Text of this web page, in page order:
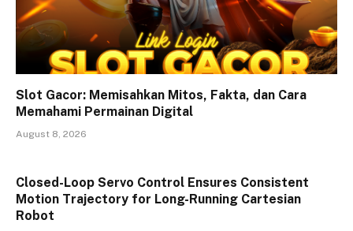
Slot Gacor: Memisahkan Mitos, Fakta, dan Cara
Memahami Permainan Digital
August 8, 2026
Closed-Loop Servo Control Ensures Consistent
Motion Trajectory for Long-Running Cartesian
Robot